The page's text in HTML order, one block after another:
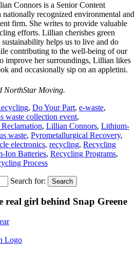
Connors is a Senior Content
nationally recognized environmental and
firm. She writes to provide valuable
efforts. Lillian cherishes green
helps us to live and do
contributing to the well-being of our
improve her surroundings, Lillian likes
and occasionally sip on an appletini.
NorthStar Moving.
, Do Your Part, e-waste,
waste collection event,
, Lillian Connors, Lithium-
waste, Pyrometallurgical Recovery,
electronics, recycling, Recycling
Ion Batteries, Recycling Programs,
Process
Search for: Search
real girl behind Snap Greene